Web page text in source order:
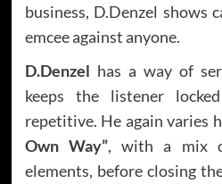
business, D.Denzel shows
emcee against anyone.
D.Denzel has a way of
keeps the listener
repetitive. He again varies
Own Way”, with a mix
elements, before closing